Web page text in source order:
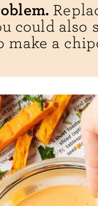
could also
make a